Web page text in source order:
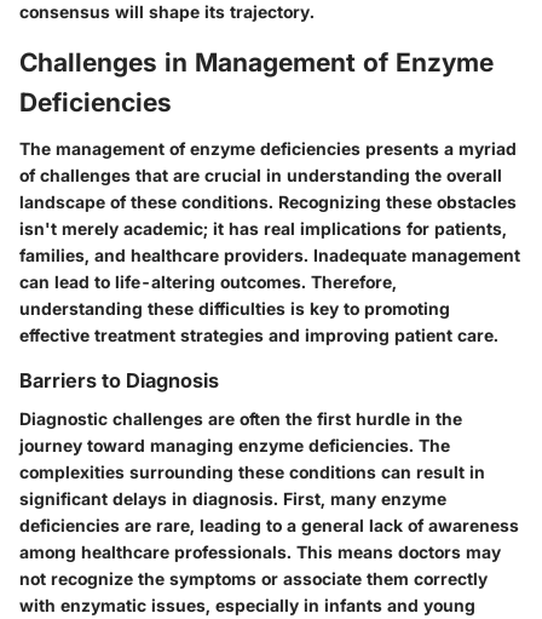
consensus will shape its trajectory.
Challenges in Management of Enzyme
Deficiencies
The management of enzyme deficiencies presents a myriad
of challenges that are crucial in understanding the overall
landscape of these conditions. Recognizing these obstacles
isn't merely academic; it has real implications for patients,
families, and healthcare providers. Inadequate management
can lead to life-altering outcomes. Therefore,
understanding these difficulties is key to promoting
effective treatment strategies and improving patient care.
Barriers to Diagnosis
Diagnostic challenges are often the first hurdle in the
journey toward managing enzyme deficiencies. The
complexities surrounding these conditions can result in
significant delays in diagnosis. First, many enzyme
deficiencies are rare, leading to a general lack of awareness
among healthcare professionals. This means doctors may
not recognize the symptoms or associate them correctly
with enzymatic issues, especially in infants and young